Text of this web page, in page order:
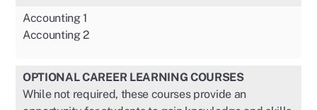
OPTIONAL CAREER LEARNING COURSES
While not required, these courses provide an
Accounting 1
Accounting 2